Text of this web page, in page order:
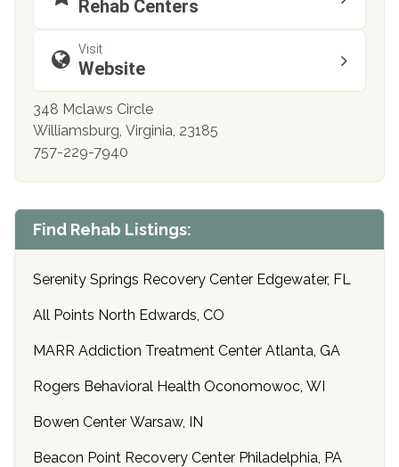
Rehab Centers
Visit
Website
348 Mclaws Circle
Williamsburg, Virginia, 23185
757-229-7940
Find Rehab Listings:
Serenity Springs Recovery Center Edgewater, FL
All Points North Edwards, CO
MARR Addiction Treatment Center Atlanta, GA
Rogers Behavioral Health Oconomowoc, WI
Bowen Center Warsaw, IN
Beacon Point Recovery Center Philadelphia, PA